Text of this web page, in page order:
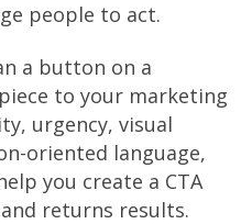
people to act.
a button on a
to your marketing
urgency, visual
oriented language,
you create a CTA
returns results.